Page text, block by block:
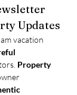
Updates
vacation
Property